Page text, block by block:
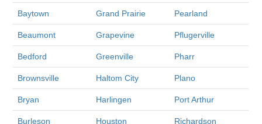
Baytown Grand Prairie Pearland
Beaumont Grapevine Pflugerville
Bedford Greenville Pharr
Brownsville Haltom City Plano
Bryan Harlingen Port Arthur
Burleson Houston Richardson